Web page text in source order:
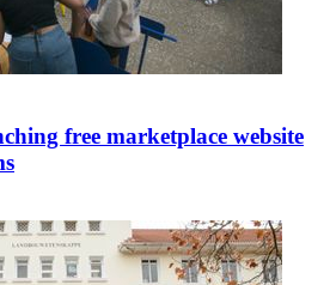
free marketplace website